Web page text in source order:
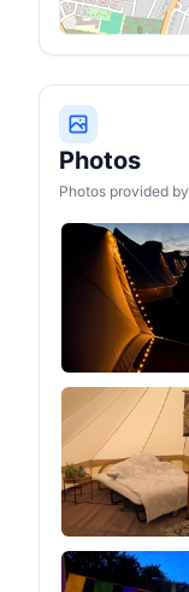
Photos
Photos provided by